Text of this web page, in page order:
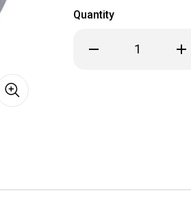
Quantity
Decrease
Quantity
/ /